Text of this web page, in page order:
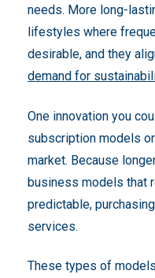
needs. More long-
lifestyles where
desirable, and they
demand for
One innovation you
subscription models
market. Because
business models that
predictable,
services.
These types of